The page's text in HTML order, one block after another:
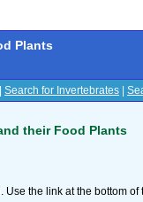
Plants
Search for Invertebrates
their Food Plants
the link at the bottom